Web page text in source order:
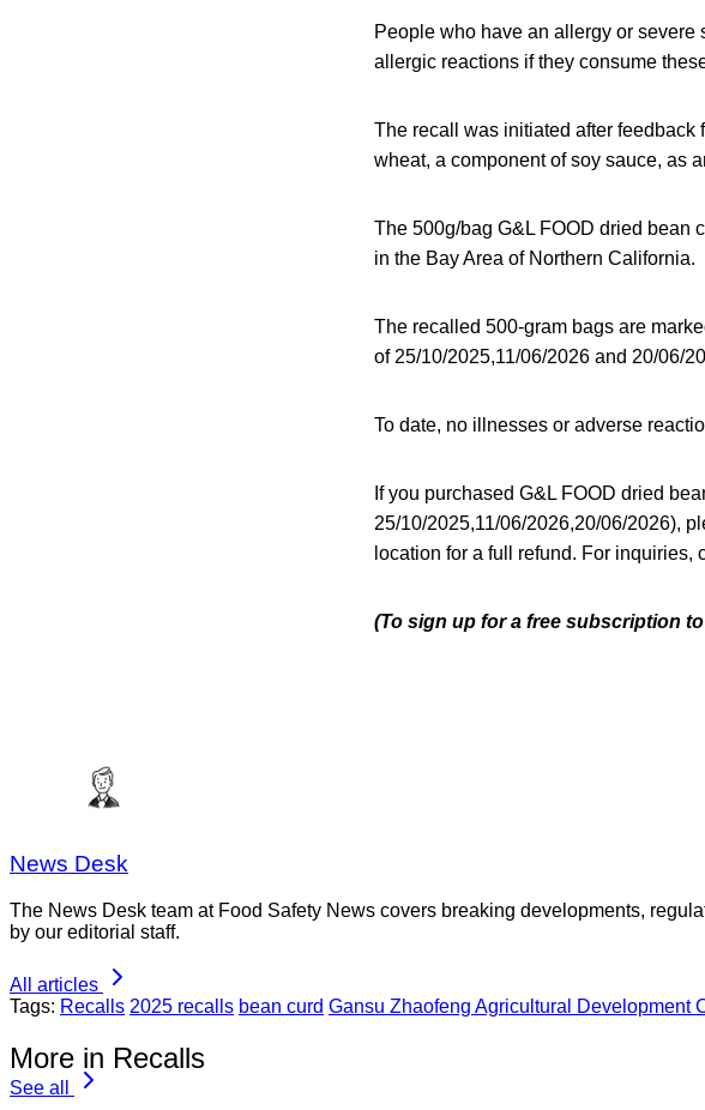
People who have an allergy or
allergic reactions if they consume
The recall was initiated after feedback
wheat, a component of soy sauce, as
The 500g/bag G&L FOOD dried bean
in the Bay Area of Northern California.
The recalled 500-gram bags are
of 25/10/2025,11/06/2026 and 20/06/
To date, no illnesses or adverse
If you purchased G&L FOOD dried
25/10/2025,11/06/2026,20/06/2026),
location for a full refund. For inquiries,
(To sign up for a free subscription
News Desk
The News Desk team at Food Safety News covers breaking developments,
by our editorial staff.
All articles
Tags: Recalls 2025 recalls bean curd Gansu Zhaofeng Agricultural Development
More in Recalls
See all